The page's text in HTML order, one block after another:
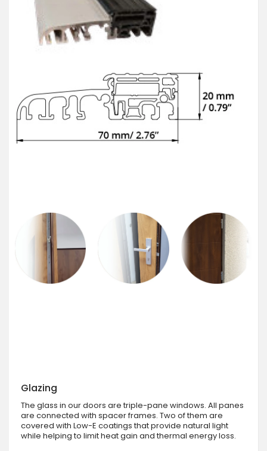
Glazing
The glass in our doors are triple-pane windows. All panes
are connected with spacer frames. Two of them are
covered with Low-E coatings that provide natural light
while helping to limit heat gain and thermal energy loss.